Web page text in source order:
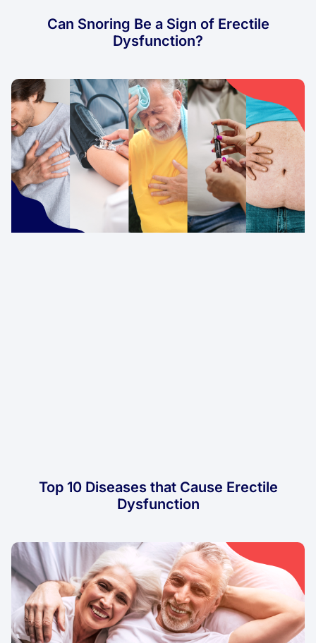
Can Snoring Be a Sign of Erectile
Dysfunction?
Top 10 Diseases that Cause Erectile
Dysfunction